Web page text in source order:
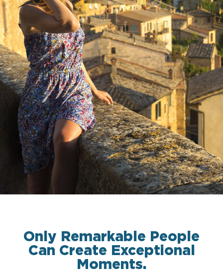
Only Remarkable People
Can Create Exceptional
Moments.